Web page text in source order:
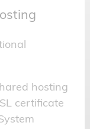
hosting
certificate